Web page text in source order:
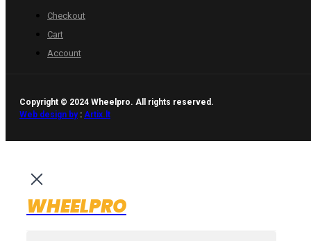
Checkout
Cart
Account
Copyright © 2024 Wheelpro. All rights reserved.
Web design by: Artix.lt
WHEELPRO